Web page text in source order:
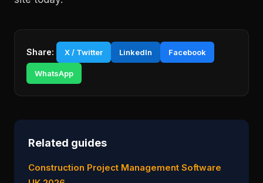
Share: X / Twitter LinkedIn Facebook
WhatsApp
Related guides
Construction Project Management Software